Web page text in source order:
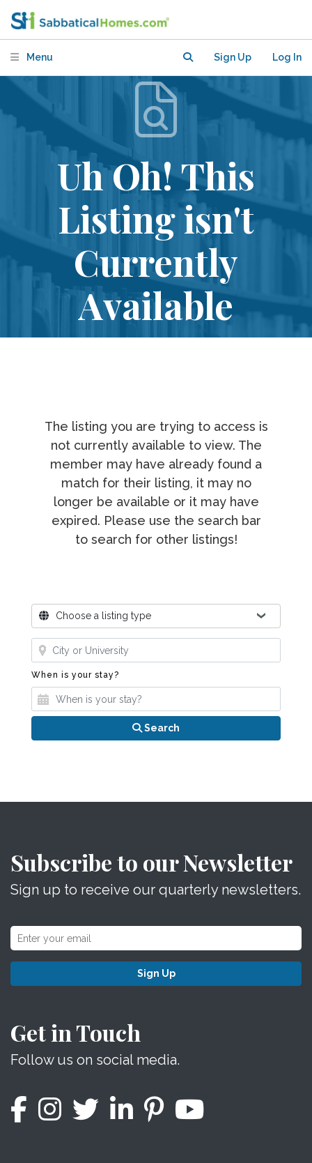
Menu Sign Up Log In
Uh Oh! This
Listing isn't
Currently
Available
The listing you are trying to access is
not currently available to view. The
member may have already found a
match for their listing, it may no
longer be available or it may have
expired. Please use the search bar
to search for other listings!
Where?Choose a listing type
Where?
When is your stay?
Search
Subscribe to our Newsletter
Sign up to receive our quarterly newsletters.
Sign Up
Get in Touch
Follow us on social media.